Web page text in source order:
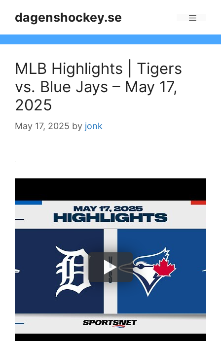
dagenshockey.se
MLB Highlights | Tigers
vs. Blue Jays – May 17,
2025
May 17, 2025 by jonk